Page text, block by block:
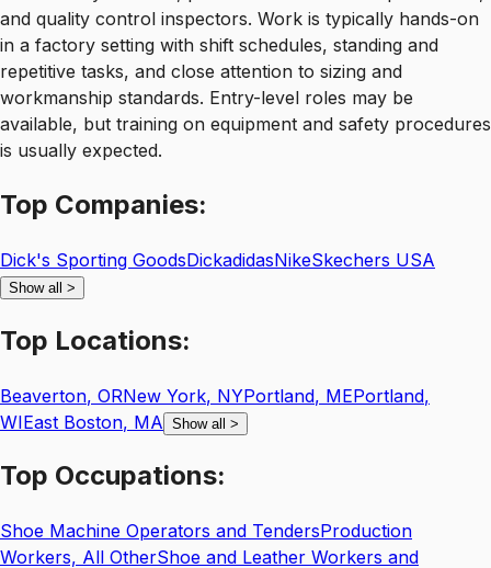
and quality control inspectors. Work is typically hands-on
in a factory setting with shift schedules, standing and
repetitive tasks, and close attention to sizing and
workmanship standards. Entry-level roles may be
available, but training on equipment and safety procedures
is usually expected.
Top Companies:
Dick's Sporting GoodsDickadidasNikeSkechers USA
Show all >
Top Locations:
Beaverton, ORNew York, NYPortland, MEPortland,
WIEast Boston, MA Show all >
Top Occupations:
Shoe Machine Operators and TendersProduction
Workers, All OtherShoe and Leather Workers and